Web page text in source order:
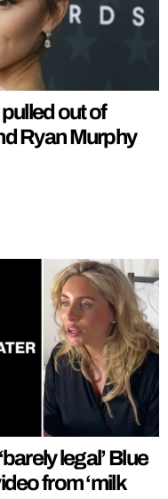
out of
Ryan Murphy
legal’ Blue
from ‘milk